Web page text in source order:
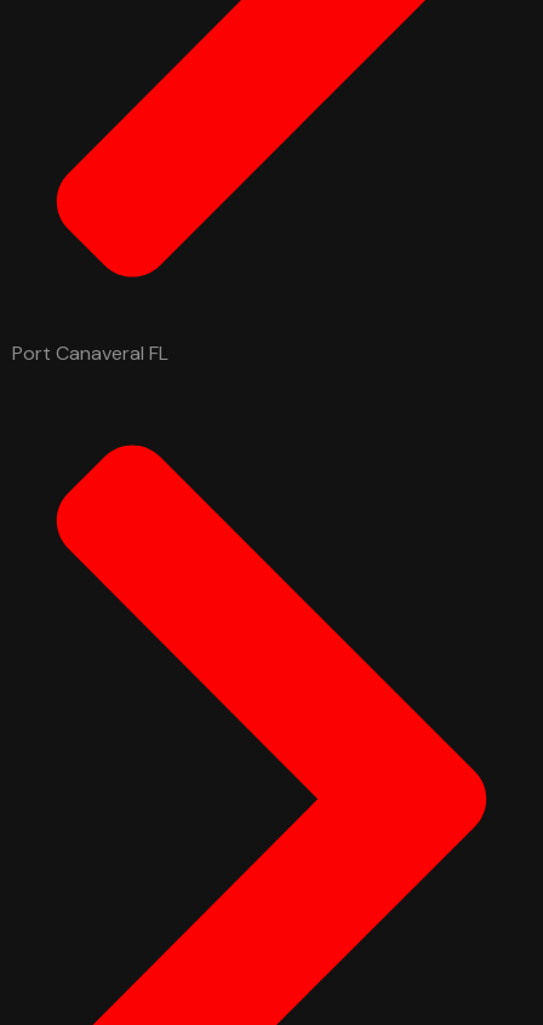
Port Canaveral FL